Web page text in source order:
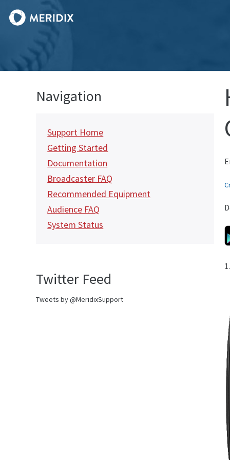
Navigation
Support Home
Getting Started
Documentation
Broadcaster FAQ
Recommended Equipment
Audience FAQ
System Status
Twitter Feed
Tweets by @MeridixSupport